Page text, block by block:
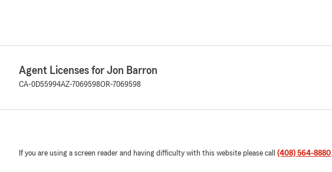
Agent Licenses for Jon Barron
CA-0D55994AZ-7069598OR-7069598
If you are using a screen reader and having difficulty with this website please call (408) 564-8880